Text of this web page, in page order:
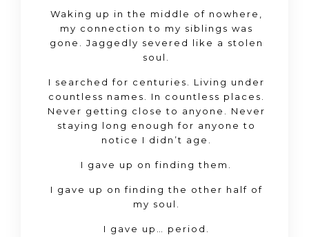
Waking up in the middle of nowhere,
my connection to my siblings was
gone. Jaggedly severed like a stolen
soul.
I searched for centuries. Living under
countless names. In countless places.
Never getting close to anyone. Never
staying long enough for anyone to
notice I didn’t age.
I gave up on finding them.
I gave up on finding the other half of
my soul.
I gave up… period.